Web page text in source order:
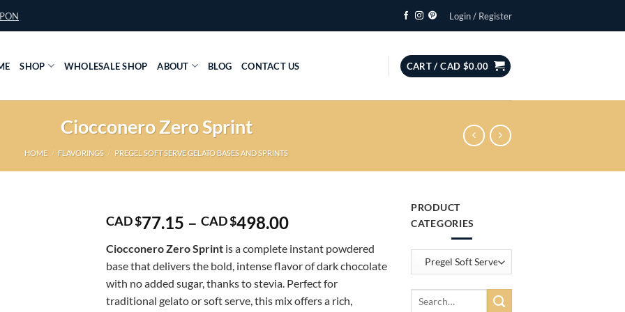
Login / Register
SHOP WHOLESALE SHOP ABOUT BLOG CONTACT US CART /CAD $0.00
Ciocconero Zero Sprint
HOME / FLAVORINGS / PREGEL SOFT SERVE GELATO BASES AND SPRINTS
CAD $77.15 – CAD $498.00Price
CAD
$77.15
through
CAD
Ciocconero Zero Sprintis a complete instant powdered
base that delivers the bold, intense flavor of dark chocolate
with no added sugar, thanks to stevia. Perfect for
traditional gelato or soft serve, this mix offers a rich,
PRODUCT
CATEGORIES